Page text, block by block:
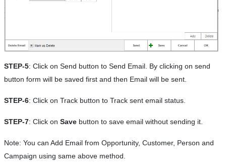
STEP-5: Click on Send button to Send Email. By clicking on send
button form will be saved first and then Email will be sent.
STEP-6: Click on Track button to Track sent email status.
STEP-7: Click on Save button to save email without sending it.
Note: You can Add Email from Opportunity, Customer, Person and
Campaign using same above method.